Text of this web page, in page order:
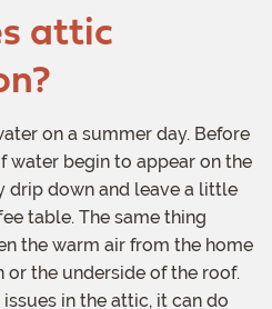
attic
on a summer day. Before
begin to appear on the
drip down and leave a little
table. The same thing
the warm air from the home
the underside of the roof.
in the attic, it can do